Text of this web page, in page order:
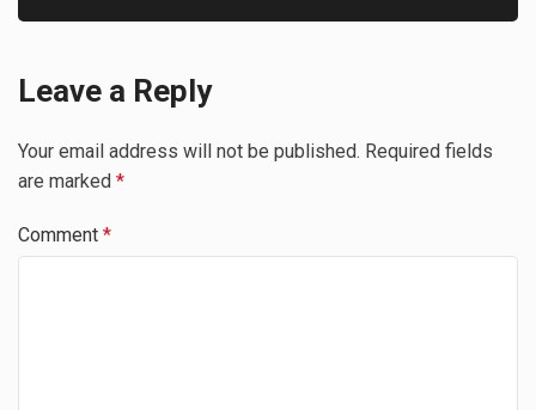
Leave a Reply
Your email address will not be published. Required fields
are marked *
Comment *